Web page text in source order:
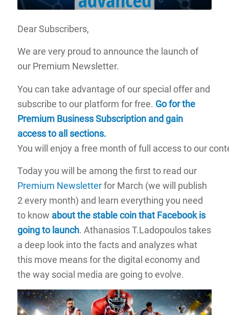
Dear Subscribers,
We are very proud to announce the launch of
our Premium Newsletter.
You can take advantage of our special offer and
subscribe to our platform for free. Go for the
Premium Business Subscription and gain
access to all sections.
You will enjoy a free month of full access to our
Today you will be among the first to read our
Premium Newsletterfor March (we will publish
2 every month) and learn everything you need
to know about the stable coin that Facebook is
going to launch. Athanasios T.Ladopoulos takes
a deep look into the facts and analyzes what
this move means for the digital economy and
the way social media are going to evolve.